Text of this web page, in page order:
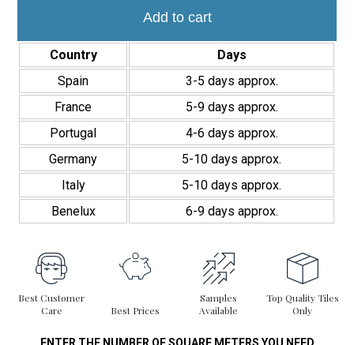
Mate
quantity
Add to cart
Country
Days
Spain
3-5 days approx.
France
5-9 days approx.
Portugal
4-6 days approx.
Germany
5-10 days approx.
Italy
5-10 days approx.
Benelux
6-9 days approx.
Best Customer
Care
Best Prices
Samples
Available
Top Quality Tiles
Only